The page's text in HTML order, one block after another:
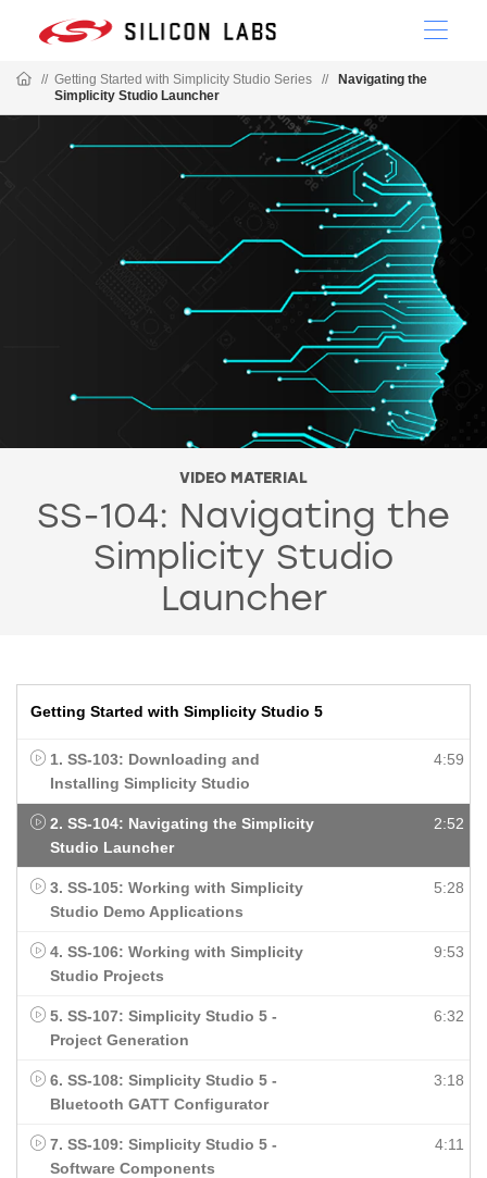
// Getting Started with Simplicity Studio Series //
Navigating the
Simplicity Studio Launcher
VIDEO MATERIAL
SS-104: Navigating the
Simplicity Studio
Launcher
Getting Started with Simplicity Studio 5
1. SS-103: Downloading and
Installing Simplicity Studio
4:59
2. SS-104: Navigating the Simplicity
Studio Launcher
2:52
3. SS-105: Working with Simplicity
Studio Demo Applications
5:28
4. SS-106: Working with Simplicity
Studio Projects
9:53
5. SS-107: Simplicity Studio 5 -
Project Generation
6:32
6. SS-108: Simplicity Studio 5 -
Bluetooth GATT Configurator
3:18
7. SS-109: Simplicity Studio 5 -
Software Components
4:11